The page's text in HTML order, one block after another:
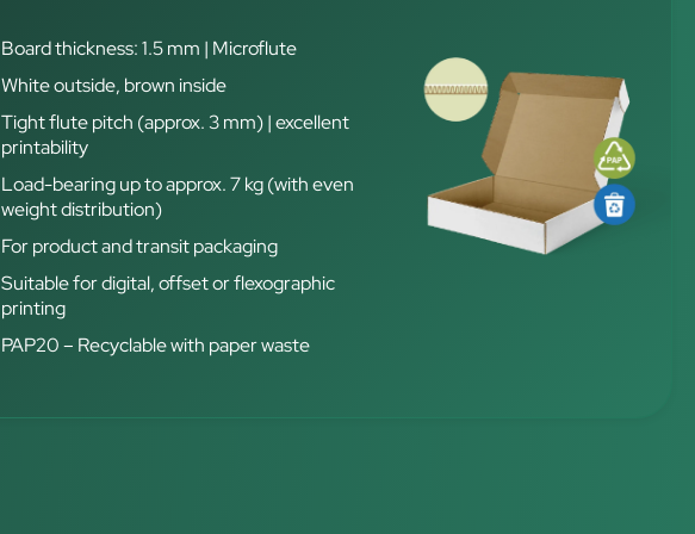
Board thickness: 1.5 mm | Microflute
White outside, brown inside
Tight flute pitch (approx. 3 mm) | excellent
printability
Load-bearing up to approx. 7 kg (with even
weight distribution)
For product and transit packaging
Suitable for digital, offset or flexographic
printing
PAP20 – Recyclable with paper waste